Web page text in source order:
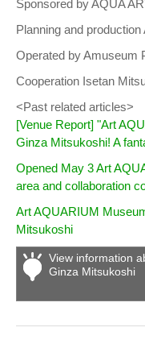
Sponsored by AQUA
Planning and
Operated by Amuseum
Cooperation Isetan
<Past related articles>
[Venue Report] "Art
Ginza Mitsukoshi! A
Opened May 3 Art
area and collaboration
Art AQUARIUM
Mitsukoshi
View information
Ginza Mitsukoshi